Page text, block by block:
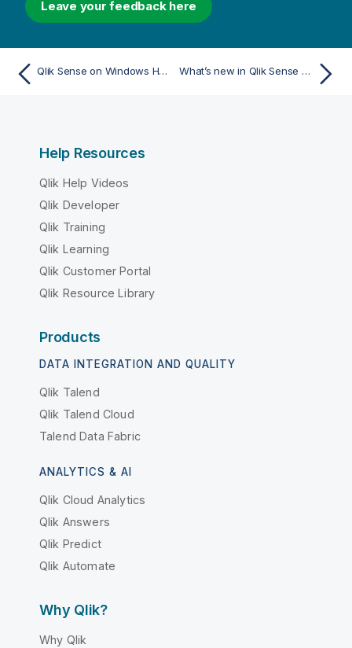
Leave your feedback here
Qlik Sense on Windows Help for Developers What’s new in Qlik Sense May 2025
Help Resources
Qlik Help Videos
Qlik Developer
Qlik Training
Qlik Learning
Qlik Customer Portal
Qlik Resource Library
Products
DATA INTEGRATION AND QUALITY
Qlik Talend
Qlik Talend Cloud
Talend Data Fabric
ANALYTICS & AI
Qlik Cloud Analytics
Qlik Answers
Qlik Predict
Qlik Automate
Why Qlik?
Why Qlik